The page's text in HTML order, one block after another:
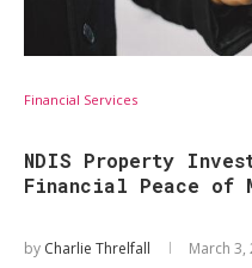
Financial Services
NDIS Property
Financial Peace of
by Charlie Threlfall March 3,